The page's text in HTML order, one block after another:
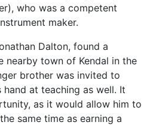
who was a competent
maker.
Dalton, found a
nearby town of Kendal in the
brother was invited to
at teaching as well. It
as it would allow him to
same time as earning a